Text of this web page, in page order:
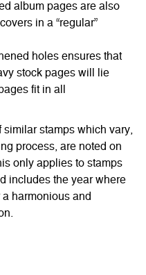
album pages are also
in a “regular”
holes ensures that
stock pages will lie
fit in all
similar stamps which vary,
process, are noted on
only applies to stamps
includes the year where
harmonious and